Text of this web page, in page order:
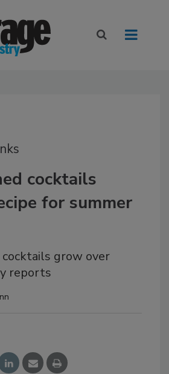
cocktails
for summer
grow over
reports